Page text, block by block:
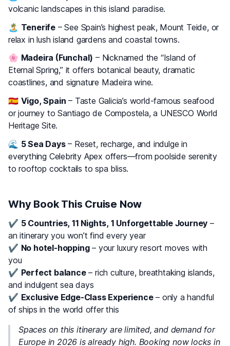
volcanic landscapes in this island paradise.
🏝️ Tenerife – See Spain’s highest peak, Mount Teide, or
relax in lush island gardens and coastal towns.
🌸 Madeira (Funchal) – Nicknamed the “Island of
Eternal Spring,” it offers botanical beauty, dramatic
coastlines, and signature Madeira wine.
🇪🇸 Vigo, Spain – Taste Galicia’s world-famous seafood
or journey to Santiago de Compostela, a UNESCO World
Heritage Site.
🌊 5 Sea Days– Reset, recharge, and indulge in
everything Celebrity Apex offers—from poolside serenity
to rooftop cocktails to spa bliss.
Why Book This Cruise Now
✔️ 5 Countries, 11 Nights, 1 Unforgettable Journey –
an itinerary you won’t find every year
✔️ No hotel-hopping– your luxury resort moves with
you
✔️ Perfect balance– rich culture, breathtaking islands,
and indulgent sea days
✔️ Exclusive Edge-Class Experience– only a handful
of ships in the world offer this
Spaces on this itinerary are limited, and demand for
Europe in 2026 is already high. Booking now locks in